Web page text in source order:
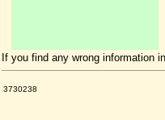
If you find any wrong information
3730238